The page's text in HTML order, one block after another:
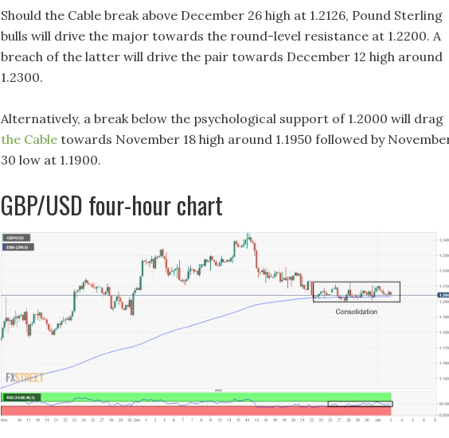
Should the Cable break above December 26 high at 1.2126, Pound Sterling
bulls will drive the major towards the round-level resistance at 1.2200. A
breach of the latter will drive the pair towards December 12 high around
1.2300.
Alternatively, a break below the psychological support of 1.2000 will drag
the Cable towards November 18 high around 1.1950 followed by
30 low at 1.1900.
GBP/USD four-hour chart